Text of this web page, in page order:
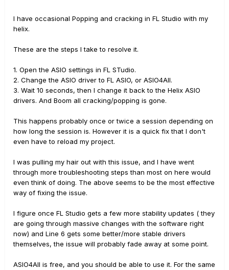
I have occasional Popping and cracking in FL Studio with my
helix.
These are the steps I take to resolve it.
1. Open the ASIO settings in FL STudio.
2. Change the ASIO driver to FL ASIO, or ASIO4All.
3. Wait 10 seconds, then I change it back to the Helix ASIO
drivers. And Boom all cracking/popping is gone.
This happens probably once or twice a session depending on
how long the session is. However it is a quick fix that I don't
even have to reload my project.
I was pulling my hair out with this issue, and I have went
through more troubleshooting steps than most on here would
even think of doing. The above seems to be the most effective
way of fixing the issue.
I figure once FL Studio gets a few more stability updates ( they
are going through massive changes with the software right
now) and Line 6 gets some better/more stable drivers
themselves, the issue will probably fade away at some point.
ASIO4All is free, and you should be able to use it. For the same